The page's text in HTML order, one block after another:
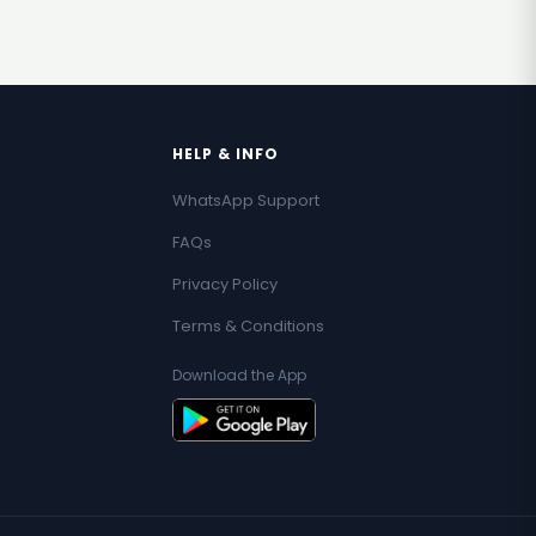
HELP & INFO
WhatsApp Support
FAQs
Privacy Policy
Terms & Conditions
Download the App